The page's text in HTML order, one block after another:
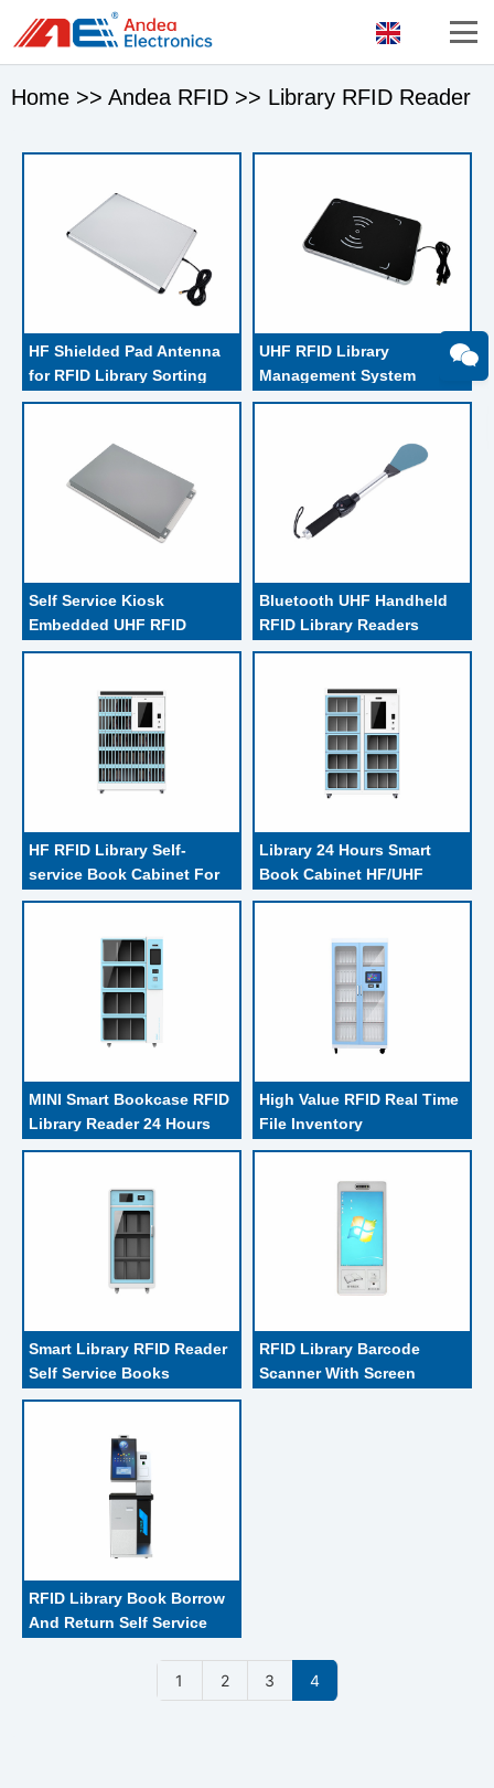
Home >> Andea RFID >> Library RFID Reader
HF Shielded Pad Antenna
for RFID Library Sorting
equipment
UHF RFID Library
Management System
Librarian Staff
Self Service Kiosk
Embedded UHF RFID
Library Reader Writer , 1-
Bluetooth UHF Handheld
RFID Library Readers
Linked With Tablet PC
HF RFID Library Self-
service Book Cabinet For
RFID Tagged Reserved
Library 24 Hours Smart
Book Cabinet HF/UHF
RFID Removable
MINI Smart Bookcase RFID
Library Reader 24 Hours
Books Check Out
High Value RFID Real Time
File Inventory
Management Cabinet
Smart Library RFID Reader
Self Service Books
Borrowing
RFID Library Barcode
Scanner With Screen
RFID Library Book Borrow
And Return Self Service
Certificate Handling 1 2 3 4